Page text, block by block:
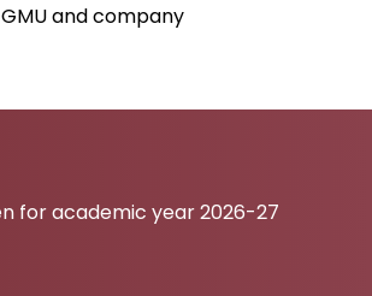
and company
year 2026-27